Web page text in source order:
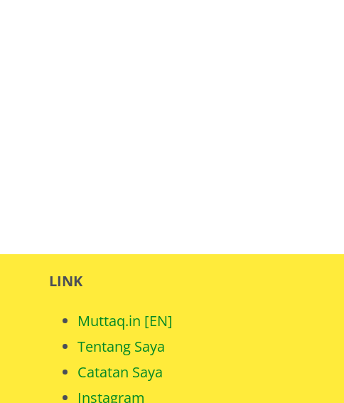
LINK
Muttaq.in [EN]
Tentang Saya
Catatan Saya
Instagram